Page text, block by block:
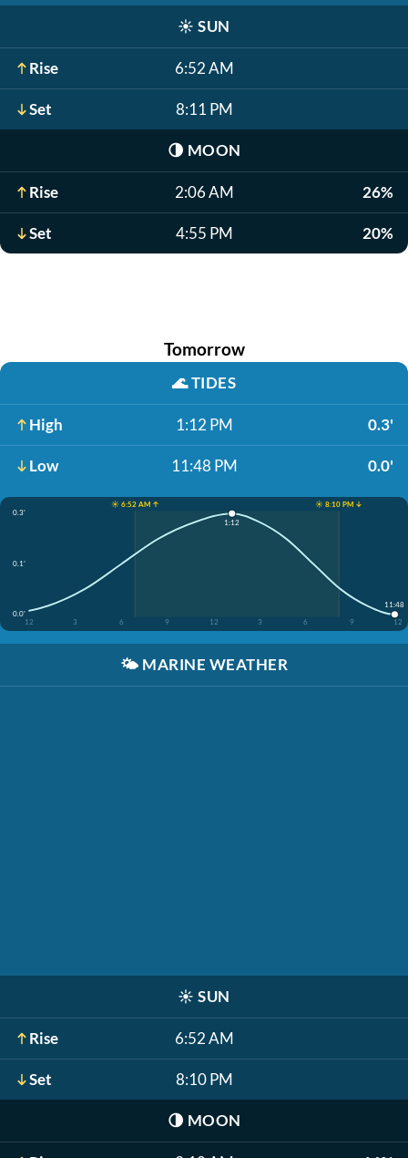
☀️ SUN
Rise 6:52 AM
Set 8:11 PM
🌗 MOON
Rise 2:06 AM 26%
Set 4:55 PM 20%
Tomorrow
🌊TIDES
High 1:12 PM 0.3'
Low 11:48 PM 0.0'
☀️ 6:52 AM ↑
☀️ 8:10 PM ↓
0.3'
0.1'
0.0'
12
3 6 9 12 3 6 9 12
1:12
11:48
🌤️ MARINE WEATHER
☀️ SUN
Rise 6:52 AM
Set 8:10 PM
🌗 MOON